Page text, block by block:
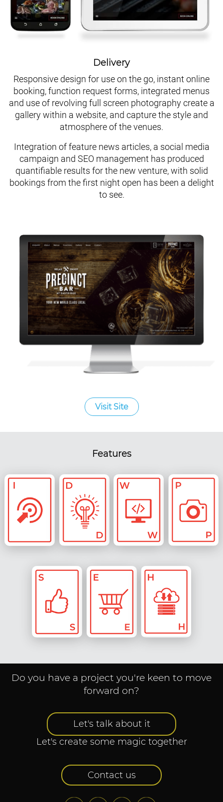
Delivery
Responsive design for use on the go, instant online
booking, function request forms, integrated menus
and use of revolving full screen photography create a
gallery within a website, and capture the style and
atmosphere of the venues.
Integration of feature news articles, a social media
campaign and SEO management has produced
quantifiable results for the new venture, with solid
bookings from the first night open has been a delight
to see.
Visit Site
Features
Strategy &
Ideation
Digital UX &
UI Design
Web Dev
Custom
Content
Photography
Social
Engagement
& Digital
Marketing
Transaction
Solutions
Hosting & IT
Do you have a project you're keen to move
forward on?
Let's talk about it
Let's create some magic together
Contact us